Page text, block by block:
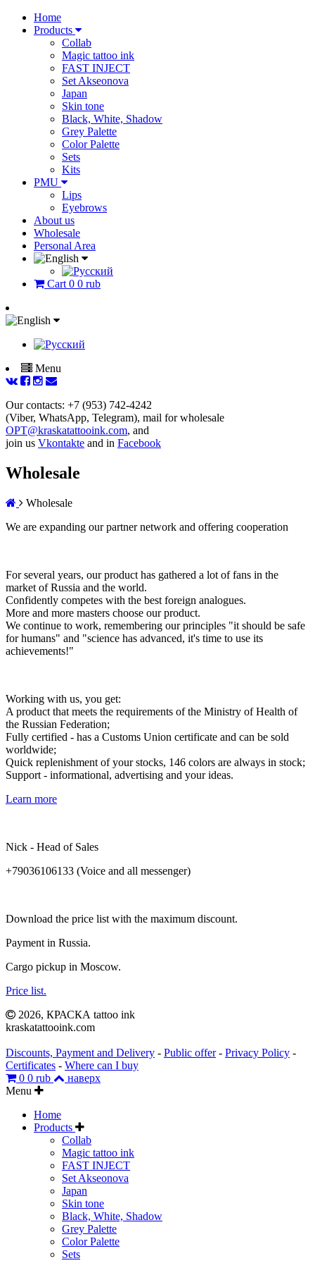
Home
Products
Collab
Magic tattoo ink
FAST INJECT
Set Akseonova
Japan
Skin tone
Black, White, Shadow
Grey Palette
Color Palette
Sets
Kits
PMU
Lips
Eyebrows
About us
Wholesale
Personal Area
Cart 0 0 rub
Menu
Our contacts: +7 (953) 742-4242
(Viber, WhatsApp, Telegram), mail for wholesale
OPT@kraskatattooink.com, and
join us Vkontakte and in Facebook
Wholesale
Wholesale
We are expanding our partner network and offering cooperation
For several years, our product has gathered a lot of fans in the
market of Russia and the world.
Confidently competes with the best foreign analogues.
More and more masters choose our product.
We continue to work, remembering our principles "it should be safe
for humans" and "science has advanced, it's time to use its
achievements!"
Working with us, you get:
A product that meets the requirements of the Ministry of Health of
the Russian Federation;
Fully certified - has a Customs Union certificate and can be sold
worldwide;
Quick replenishment of your stocks, 146 colors are always in stock;
Support - informational, advertising and your ideas.
Learn more
Nick - Head of Sales
+79036106133 (Voice and all messenger)
Download the price list with the maximum discount.
Payment in Russia.
Cargo pickup in Moscow.
Price list.
2026, КРАСКА tattoo ink
kraskatattooink.com
Discounts, Payment and Delivery - Public offer- Privacy Policy -
Certificates - Where can I buy
0 0 rub
наверх
Menu
Home
Products
Collab
Magic tattoo ink
FAST INJECT
Set Akseonova
Japan
Skin tone
Black, White, Shadow
Grey Palette
Color Palette
Sets